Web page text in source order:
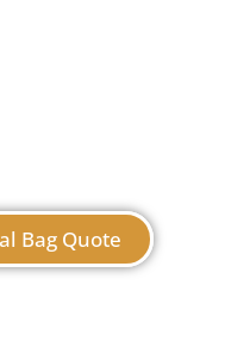
Bag Quote